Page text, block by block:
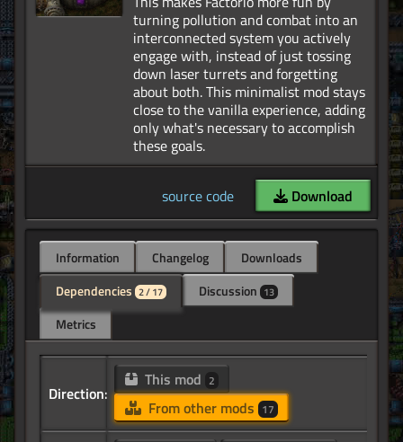
turning pollution and combat into an
interconnected system you actively
engage with, instead of just tossing
down laser turrets and forgetting
about both. This minimalist mod stays
close to the vanilla experience, adding
only what's necessary to accomplish
source code Download
Information Changelog
Downloads
Dependencies 2 / 17 Discussion 13
Metrics
Direction:
This mod 2
From other mods 17